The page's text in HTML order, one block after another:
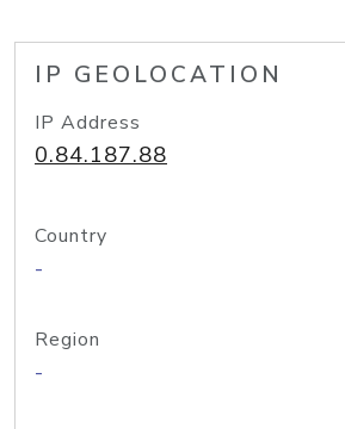
IP GEOLOCATION
IP Address
0.84.187.88
Country
-
Region
-